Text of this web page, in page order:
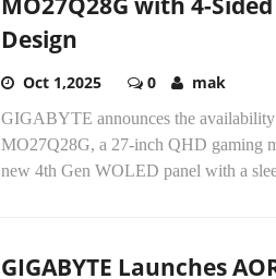
Design
Oct 1,2025 0 mak
GIGABYTE announces the
MO27Q28G, a 27-inch QHD gaming
new 4th Gen WOLED panel with a
GIGABYTE Launches